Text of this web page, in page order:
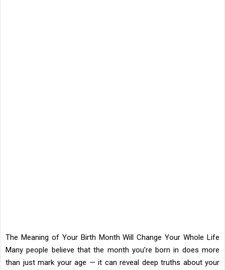
The Meaning of Your Birth Month Will Change Your Whole Life
Many people believe that the month you’re born in does more
than just mark your age — it can reveal deep truths about your